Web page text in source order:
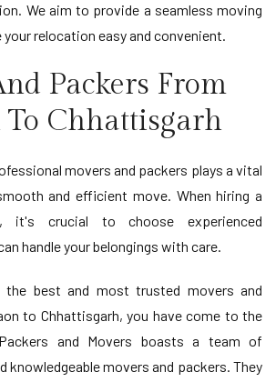
We aim to provide a seamless moving
relocation easy and convenient.
Packers From
Chhattisgarh
movers and packers plays a vital
and efficient move. When hiring a
it's crucial to choose experienced
handle your belongings with care.
the best and most trusted movers and
to Chhattisgarh, you have come to the
and Movers boasts a team of
knowledgeable movers and packers. They